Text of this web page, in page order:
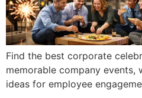
Find the best corporate
memorable company
ideas for employee